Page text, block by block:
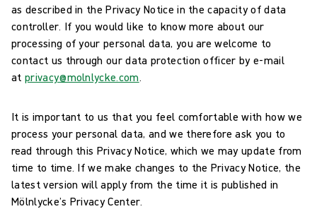
as described in the Privacy Notice in the capacity of data
controller. If you would like to know more about our
processing of your personal data, you are welcome to
contact us through our data protection officer by e-mail
at privacy@molnlycke.com.
It is important to us that you feel comfortable with how we
process your personal data, and we therefore ask you to
read through this Privacy Notice, which we may update from
time to time. If we make changes to the Privacy Notice, the
latest version will apply from the time it is published in
Mölnlycke’s Privacy Center.